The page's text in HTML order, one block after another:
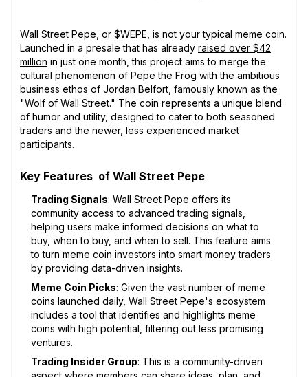
Wall Street Pepe , or $WEPE, is not your typical meme coin.
Launched in a presale that has already raised over $42
million in just one month, this project aims to merge the
cultural phenomenon of Pepe the Frog with the ambitious
business ethos of Jordan Belfort, famously known as the
"Wolf of Wall Street." The coin represents a unique blend
of humor and utility, designed to cater to both seasoned
traders and the newer, less experienced market
participants.
Key Features of Wall Street Pepe
Trading Signals: Wall Street Pepe offers its
community access to advanced trading signals,
helping users make informed decisions on what to
buy, when to buy, and when to sell. This feature aims
to turn meme coin investors into smart money traders
by providing data-driven insights.
Meme Coin Picks: Given the vast number of meme
coins launched daily, Wall Street Pepe's ecosystem
includes a tool that identifies and highlights meme
coins with high potential, filtering out less promising
ventures.
Trading Insider Group: This is a community-driven